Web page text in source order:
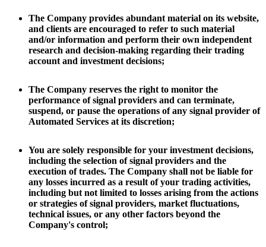
The Company provides abundant material on its website,
and clients are encouraged to refer to such material
and/or information and perform their own independent
research and decision-making regarding their trading
account and investment decisions;
The Company reserves the right to monitor the
performance of signal providers and can terminate,
suspend, or pause the operations of any signal provider of
Automated Services at its discretion;
You are solely responsible for your investment decisions,
including the selection of signal providers and the
execution of trades. The Company shall not be liable for
any losses incurred as a result of your trading activities,
including but not limited to losses arising from the actions
or strategies of signal providers, market fluctuations,
technical issues, or any other factors beyond the
Company's control;